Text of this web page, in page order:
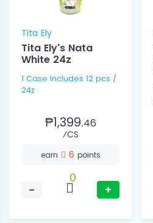
Tita Ely
Tita Ely's Nata
White 24z
1 Case Includes 12 pcs /
24z
₱1,399.46
⁄CS
earn 6 points
−
0
+